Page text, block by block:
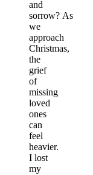
and
sorrow? As
we
approach
Christmas,
the
grief
of
missing
loved
ones
can
feel
heavier.
I lost
my